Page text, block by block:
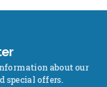
about our
special offers.